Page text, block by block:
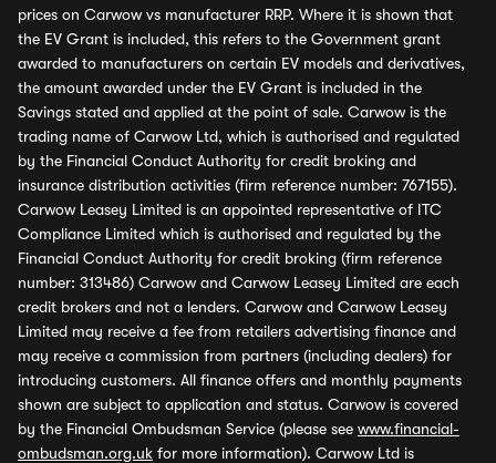
prices on Carwow vs manufacturer RRP. Where it is shown that
the EV Grant is included, this refers to the Government grant
awarded to manufacturers on certain EV models and derivatives,
the amount awarded under the EV Grant is included in the
Savings stated and applied at the point of sale. Carwow is the
trading name of Carwow Ltd, which is authorised and regulated
by the Financial Conduct Authority for credit broking and
insurance distribution activities (firm reference number: 767155).
Carwow Leasey Limited is an appointed representative of ITC
Compliance Limited which is authorised and regulated by the
Financial Conduct Authority for credit broking (firm reference
number: 313486) Carwow and Carwow Leasey Limited are each
credit brokers and not a lenders. Carwow and Carwow Leasey
Limited may receive a fee from retailers advertising finance and
may receive a commission from partners (including dealers) for
introducing customers. All finance offers and monthly payments
shown are subject to application and status. Carwow is covered
by the Financial Ombudsman Service (please see www.financial-
ombudsman.org.uk for more information). Carwow Ltd is